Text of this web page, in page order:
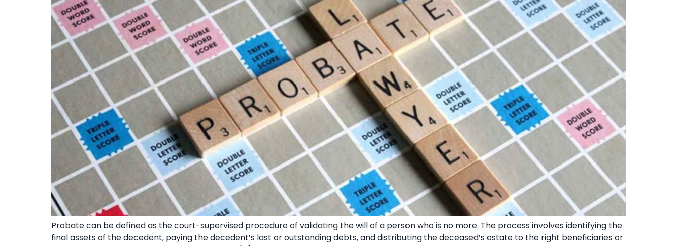
Probate can be defined as the court-supervised procedure of validating the will of a person who is no more. The process involves identifying the
final assets of the decedent, paying the decedent’s last or outstanding debts, and distributing the deceased’s estate to the right beneficiaries or